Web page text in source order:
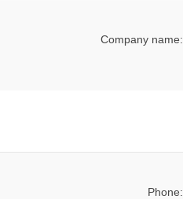
Company name:
Phone: